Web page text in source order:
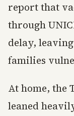
report that
through
delay,
families
At home, the
leaned